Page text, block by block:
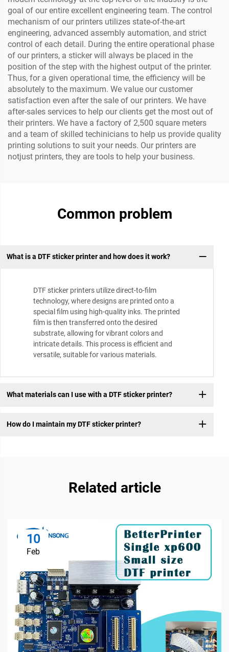
goal of our entire excellent engineering team. The control
mechanism of our printers utilizes state-of-the-art
engineering, advanced assembly automation, and strict
control of each detail. During the entire operational phase
of our printers, a sticker will always be placed in the
position of the step with the highest output of the printer.
Thus, for a given operational time, the efficiency will be
absolutely to the maximum. We value our customer
satisfaction even after the sale of our printers. We have
after-sales services to help our clients get the most out of
their printers. We have a factory of 2,500 square meters
and a team of skilled techinicians to help us provide quality
printing solutions to suit your needs. Our printers are
notjust printers, they are tools to help your business.
Common problem
What is a DTF sticker printer and how does it work?
DTF sticker printers utilize direct-to-film
technology, where designs are printed onto a
special film using high-quality inks. The printed
film is then transferred onto the desired
substrate, allowing for vibrant colors and
intricate details. This process is efficient and
versatile, suitable for various materials.
What materials can I use with a DTF sticker printer?
How do I maintain my DTF sticker printer?
Related article
10
Feb